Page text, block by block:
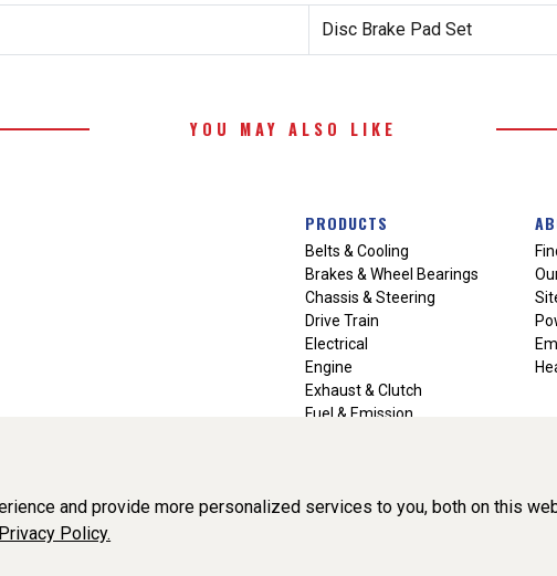
Disc Brake Pad Set
YOU MAY ALSO LIKE
PRODUCTS
Belts & Cooling
Brakes & Wheel Bearings
Chassis & Steering
Drive Train
Electrical
Engine
Exhaust & Clutch
Fuel & Emission
and provide more personalized services to you, both on this
Privacy Policy.